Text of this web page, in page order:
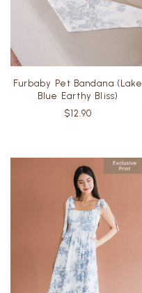
Furbaby Pet Bandana (Lake
Blue Earthy Bliss)
$12.90